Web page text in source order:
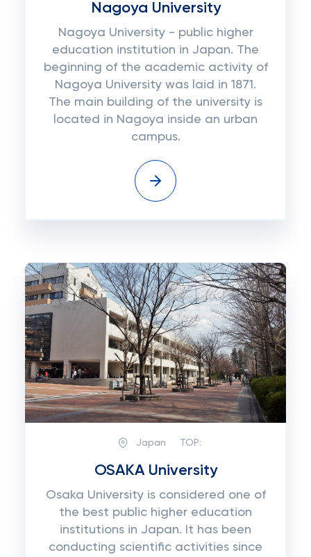
Nagoya University
Nagoya University - public higher
education institution in Japan. The
beginning of the academic activity of
Nagoya University was laid in 1871.
The main building of the university is
located in Nagoya inside an urban
campus.
Japan TOP:
OSAKA University
Osaka University is considered one of
the best public higher education
institutions in Japan. It has been
conducting scientific activities since